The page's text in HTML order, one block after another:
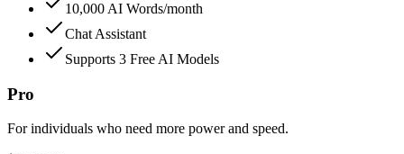
10,000 AI Words/month
Chat Assistant
Supports 3 Free AI Models
Pro
For individuals who need more power and speed.